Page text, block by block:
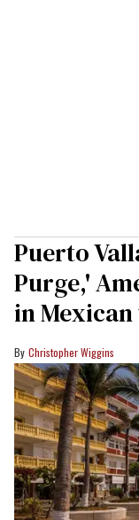
Puerto
Purge,'
in
Christopher Wiggins